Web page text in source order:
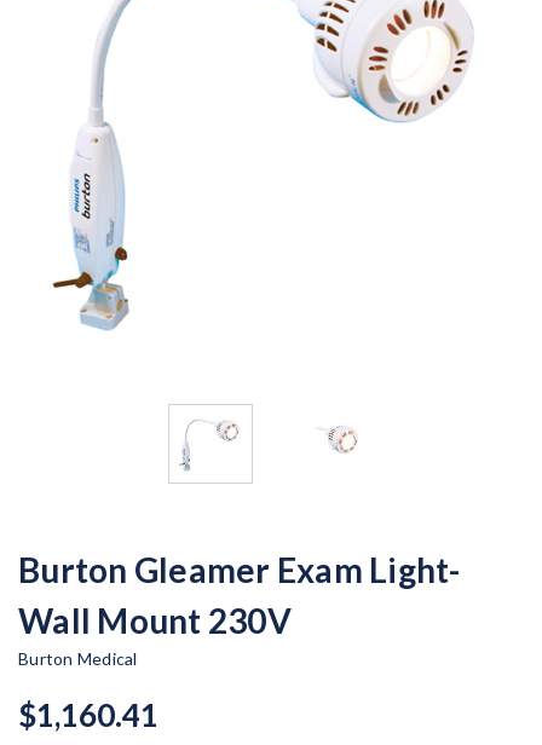
Burton Gleamer Exam Light-
Wall Mount 230V
Burton Medical
$1,160.41